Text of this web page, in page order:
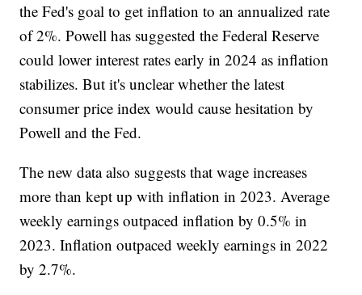
the Fed's goal to get inflation to an annualized rate
of 2%. Powell has suggested the Federal Reserve
could lower interest rates early in 2024 as inflation
stabilizes. But it's unclear whether the latest
consumer price index would cause hesitation by
Powell and the Fed.
The new data also suggests that wage increases
more than kept up with inflation in 2023. Average
weekly earnings outpaced inflation by 0.5% in
2023. Inflation outpaced weekly earnings in 2022
by 2.7%.